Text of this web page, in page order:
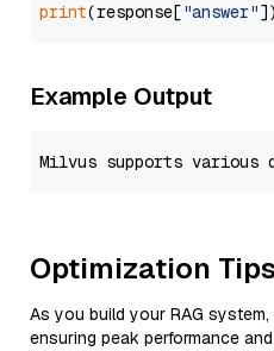
print(response["answer"
Example Output
Optimization Tips
As you build your RAG
ensuring peak performance